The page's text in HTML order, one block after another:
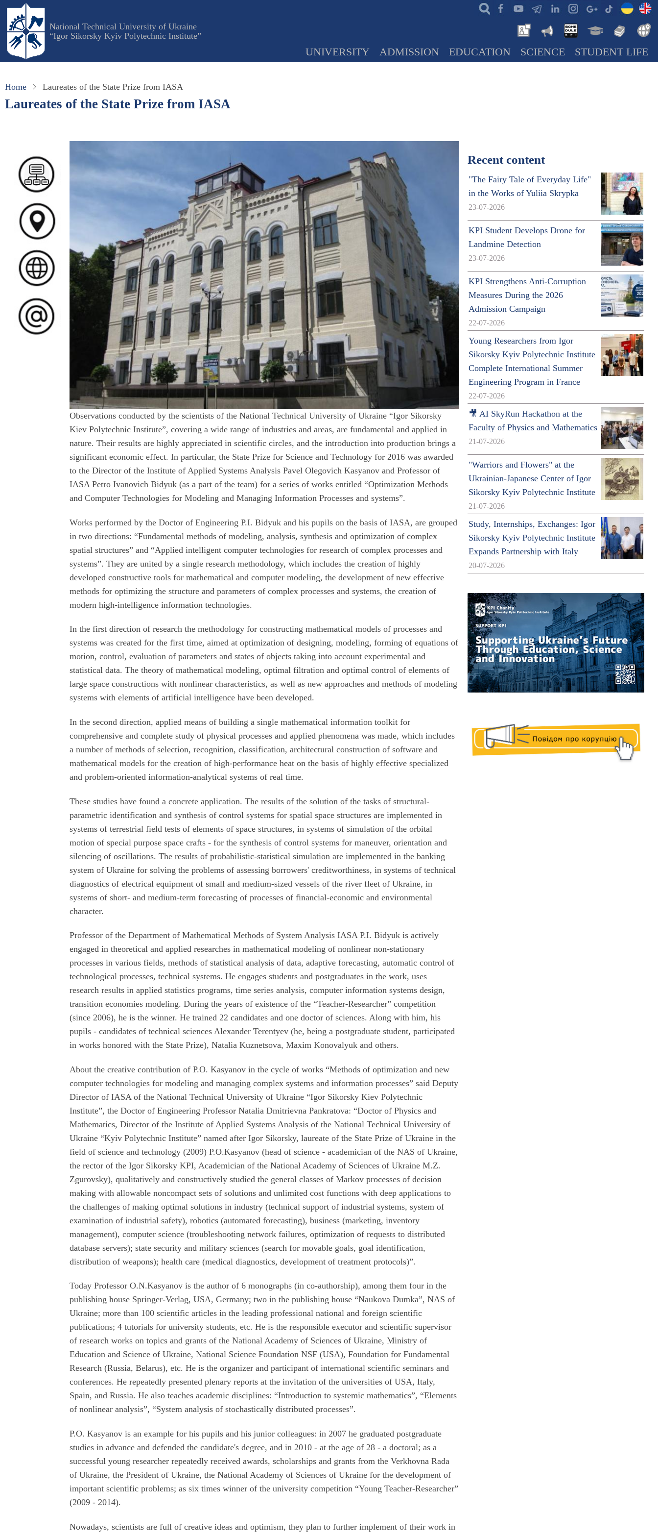
Skip
main
content
National Technical University of Ukraine
“Igor Sikorsky Kyiv Polytechnic Institute”
UNIVERSITY ADMISSION EDUCATION SCIENCE STUDENT LIFE
Home Laureates of the State Prize from IASA
Laureates of the State Prize from IASA
Observations conducted by the scientists of the National Technical University of Ukraine “Igor Sikorsky
Kiev Polytechnic Institute”, covering a wide range of industries and areas, are fundamental and applied in
nature. Their results are highly appreciated in scientific circles, and the introduction into production brings a
significant economic effect. In particular, the State Prize for Science and Technology for 2016 was awarded
to the Director of the Institute of Applied Systems Analysis Pavel Olegovich Kasyanov and Professor of
IASA Petro Ivanovich Bidyuk (as a part of the team) for a series of works entitled “Optimization Methods
and Computer Technologies for Modeling and Managing Information Processes and systems”.
Works performed by the Doctor of Engineering P.I. Bidyuk and his pupils on the basis of IASA, are grouped
in two directions: “Fundamental methods of modeling, analysis, synthesis and optimization of complex
spatial structures” and “Applied intelligent computer technologies for research of complex processes and
systems”. They are united by a single research methodology, which includes the creation of highly
developed constructive tools for mathematical and computer modeling, the development of new effective
methods for optimizing the structure and parameters of complex processes and systems, the creation of
modern high-intelligence information technologies.
In the first direction of research the methodology for constructing mathematical models of processes and
systems was created for the first time, aimed at optimization of designing, modeling, forming of equations of
motion, control, evaluation of parameters and states of objects taking into account experimental and
statistical data. The theory of mathematical modeling, optimal filtration and optimal control of elements of
large space constructions with nonlinear characteristics, as well as new approaches and methods of modeling
systems with elements of artificial intelligence have been developed.
In the second direction, applied means of building a single mathematical information toolkit for
comprehensive and complete study of physical processes and applied phenomena was made, which includes
a number of methods of selection, recognition, classification, architectural construction of software and
mathematical models for the creation of high-performance heat on the basis of highly effective specialized
and problem-oriented information-analytical systems of real time.
These studies have found a concrete application. The results of the solution of the tasks of structural-
parametric identification and synthesis of control systems for spatial space structures are implemented in
systems of terrestrial field tests of elements of space structures, in systems of simulation of the orbital
motion of special purpose space crafts - for the synthesis of control systems for maneuver, orientation and
silencing of oscillations. The results of probabilistic-statistical simulation are implemented in the banking
system of Ukraine for solving the problems of assessing borrowers' creditworthiness, in systems of technical
diagnostics of electrical equipment of small and medium-sized vessels of the river fleet of Ukraine, in
systems of short- and medium-term forecasting of processes of financial-economic and environmental
character.
Professor of the Department of Mathematical Methods of System Analysis IASA P.I. Bidyuk is actively
engaged in theoretical and applied researches in mathematical modeling of nonlinear non-stationary
processes in various fields, methods of statistical analysis of data, adaptive forecasting, automatic control of
technological processes, technical systems. He engages students and postgraduates in the work, uses
research results in applied statistics programs, time series analysis, computer information systems design,
transition economies modeling. During the years of existence of the “Teacher-Researcher” competition
(since 2006), he is the winner. He trained 22 candidates and one doctor of sciences. Along with him, his
pupils - candidates of technical sciences Alexander Terentyev (he, being a postgraduate student, participated
in works honored with the State Prize), Natalia Kuznetsova, Maxim Konovalyuk and others.
About the creative contribution of P.O. Kasyanov in the cycle of works “Methods of optimization and new
computer technologies for modeling and managing complex systems and information processes” said Deputy
Director of IASA of the National Technical University of Ukraine “Igor Sikorsky Kiev Polytechnic
Institute”, the Doctor of Engineering Professor Natalia Dmitrievna Pankratova: “Doctor of Physics and
Mathematics, Director of the Institute of Applied Systems Analysis of the National Technical University of
Ukraine “Kyiv Polytechnic Institute” named after Igor Sikorsky, laureate of the State Prize of Ukraine in the
field of science and technology (2009) P.O.Kasyanov (head of science - academician of the NAS of Ukraine,
the rector of the Igor Sikorsky KPI, Academician of the National Academy of Sciences of Ukraine M.Z.
Zgurovsky), qualitatively and constructively studied the general classes of Markov processes of decision
making with allowable noncompact sets of solutions and unlimited cost functions with deep applications to
the challenges of making optimal solutions in industry (technical support of industrial systems, system of
examination of industrial safety), robotics (automated forecasting), business (marketing, inventory
management), computer science (troubleshooting network failures, optimization of requests to distributed
database servers); state security and military sciences (search for movable goals, goal identification,
distribution of weapons); health care (medical diagnostics, development of treatment protocols)”.
Today Professor O.N.Kasyanov is the author of 6 monographs (in co-authorship), among them four in the
publishing house Springer-Verlag, USA, Germany; two in the publishing house “Naukova Dumka”, NAS of
Ukraine; more than 100 scientific articles in the leading professional national and foreign scientific
publications; 4 tutorials for university students, etc. He is the responsible executor and scientific supervisor
of research works on topics and grants of the National Academy of Sciences of Ukraine, Ministry of
Education and Science of Ukraine, National Science Foundation NSF (USA), Foundation for Fundamental
Research (Russia, Belarus), etc. He is the organizer and participant of international scientific seminars and
conferences. He repeatedly presented plenary reports at the invitation of the universities of USA, Italy,
Spain, and Russia. He also teaches academic disciplines: “Introduction to systemic mathematics”, “Elements
of nonlinear analysis”, “System analysis of stochastically distributed processes”.
P.O. Kasyanov is an example for his pupils and his junior colleagues: in 2007 he graduated postgraduate
studies in advance and defended the candidate's degree, and in 2010 - at the age of 28 - a doctoral; as a
successful young researcher repeatedly received awards, scholarships and grants from the Verkhovna Rada
of Ukraine, the President of Ukraine, the National Academy of Sciences of Ukraine for the development of
important scientific problems; as six times winner of the university competition “Young Teacher-Researcher”
(2009 - 2014).
Nowadays, scientists are full of creative ideas and optimism, they plan to further implement of their work in
Recent content
"The Fairy Tale of Everyday Life"
in the Works of Yuliia Skrypka
23-07-2026
KPI Student Develops Drone for
Landmine Detection
23-07-2026
KPI Strengthens Anti-Corruption
Measures During the 2026
Admission Campaign
22-07-2026
Young Researchers from Igor
Sikorsky Kyiv Polytechnic Institute
Complete International Summer
Engineering Program in France
22-07-2026
🎥 AI SkyRun Hackathon at the
Faculty of Physics and Mathematics
21-07-2026
"Warriors and Flowers" at the
Ukrainian-Japanese Center of Igor
Sikorsky Kyiv Polytechnic Institute
21-07-2026
Study, Internships, Exchanges: Igor
Sikorsky Kyiv Polytechnic Institute
Expands Partnership with Italy
20-07-2026